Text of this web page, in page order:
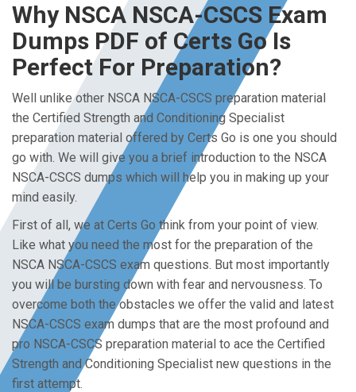
Why NSCA NSCA-CSCS Exam
Dumps PDF of Certs Go Is
Perfect For Preparation?
Well unlike other NSCA NSCA-CSCS preparation material
the Certified Strength and Conditioning Specialist
preparation material offered by Certs Go is one you should
go with. We will give you a brief introduction to the NSCA
NSCA-CSCS dumps which will help you in making up your
mind easily.
First of all, we at Certs Go think from your point of view.
Like what you need the most for the preparation of the
NSCA NSCA-CSCS exam questions. But most importantly
you will be bursting down with fear and nervousness. To
overcome both the obstacles we offer the valid and latest
NSCA-CSCS exam dumps that are the most profound and
pro NSCA-CSCS preparation material to ace the Certified
Strength and Conditioning Specialist new questions in the
first attempt.